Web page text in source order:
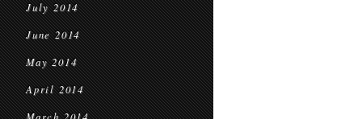
July 2014
June 2014
May 2014
April 2014